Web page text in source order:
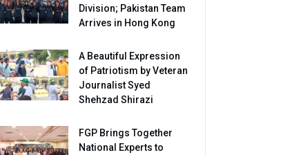
Division; Pakistan Team
Arrives in Hong Kong
A Beautiful Expression
of Patriotism by Veteran
Journalist Syed
Shehzad Shirazi
FGP Brings Together
National Experts to